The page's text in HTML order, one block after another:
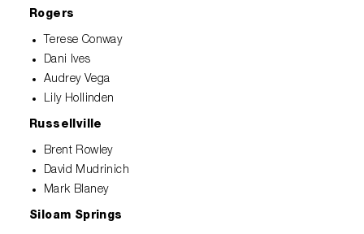
Rogers
Terese Conway
Dani Ives
Audrey Vega
Lily Hollinden
Russellville
Brent Rowley
David Mudrinich
Mark Blaney
Siloam Springs